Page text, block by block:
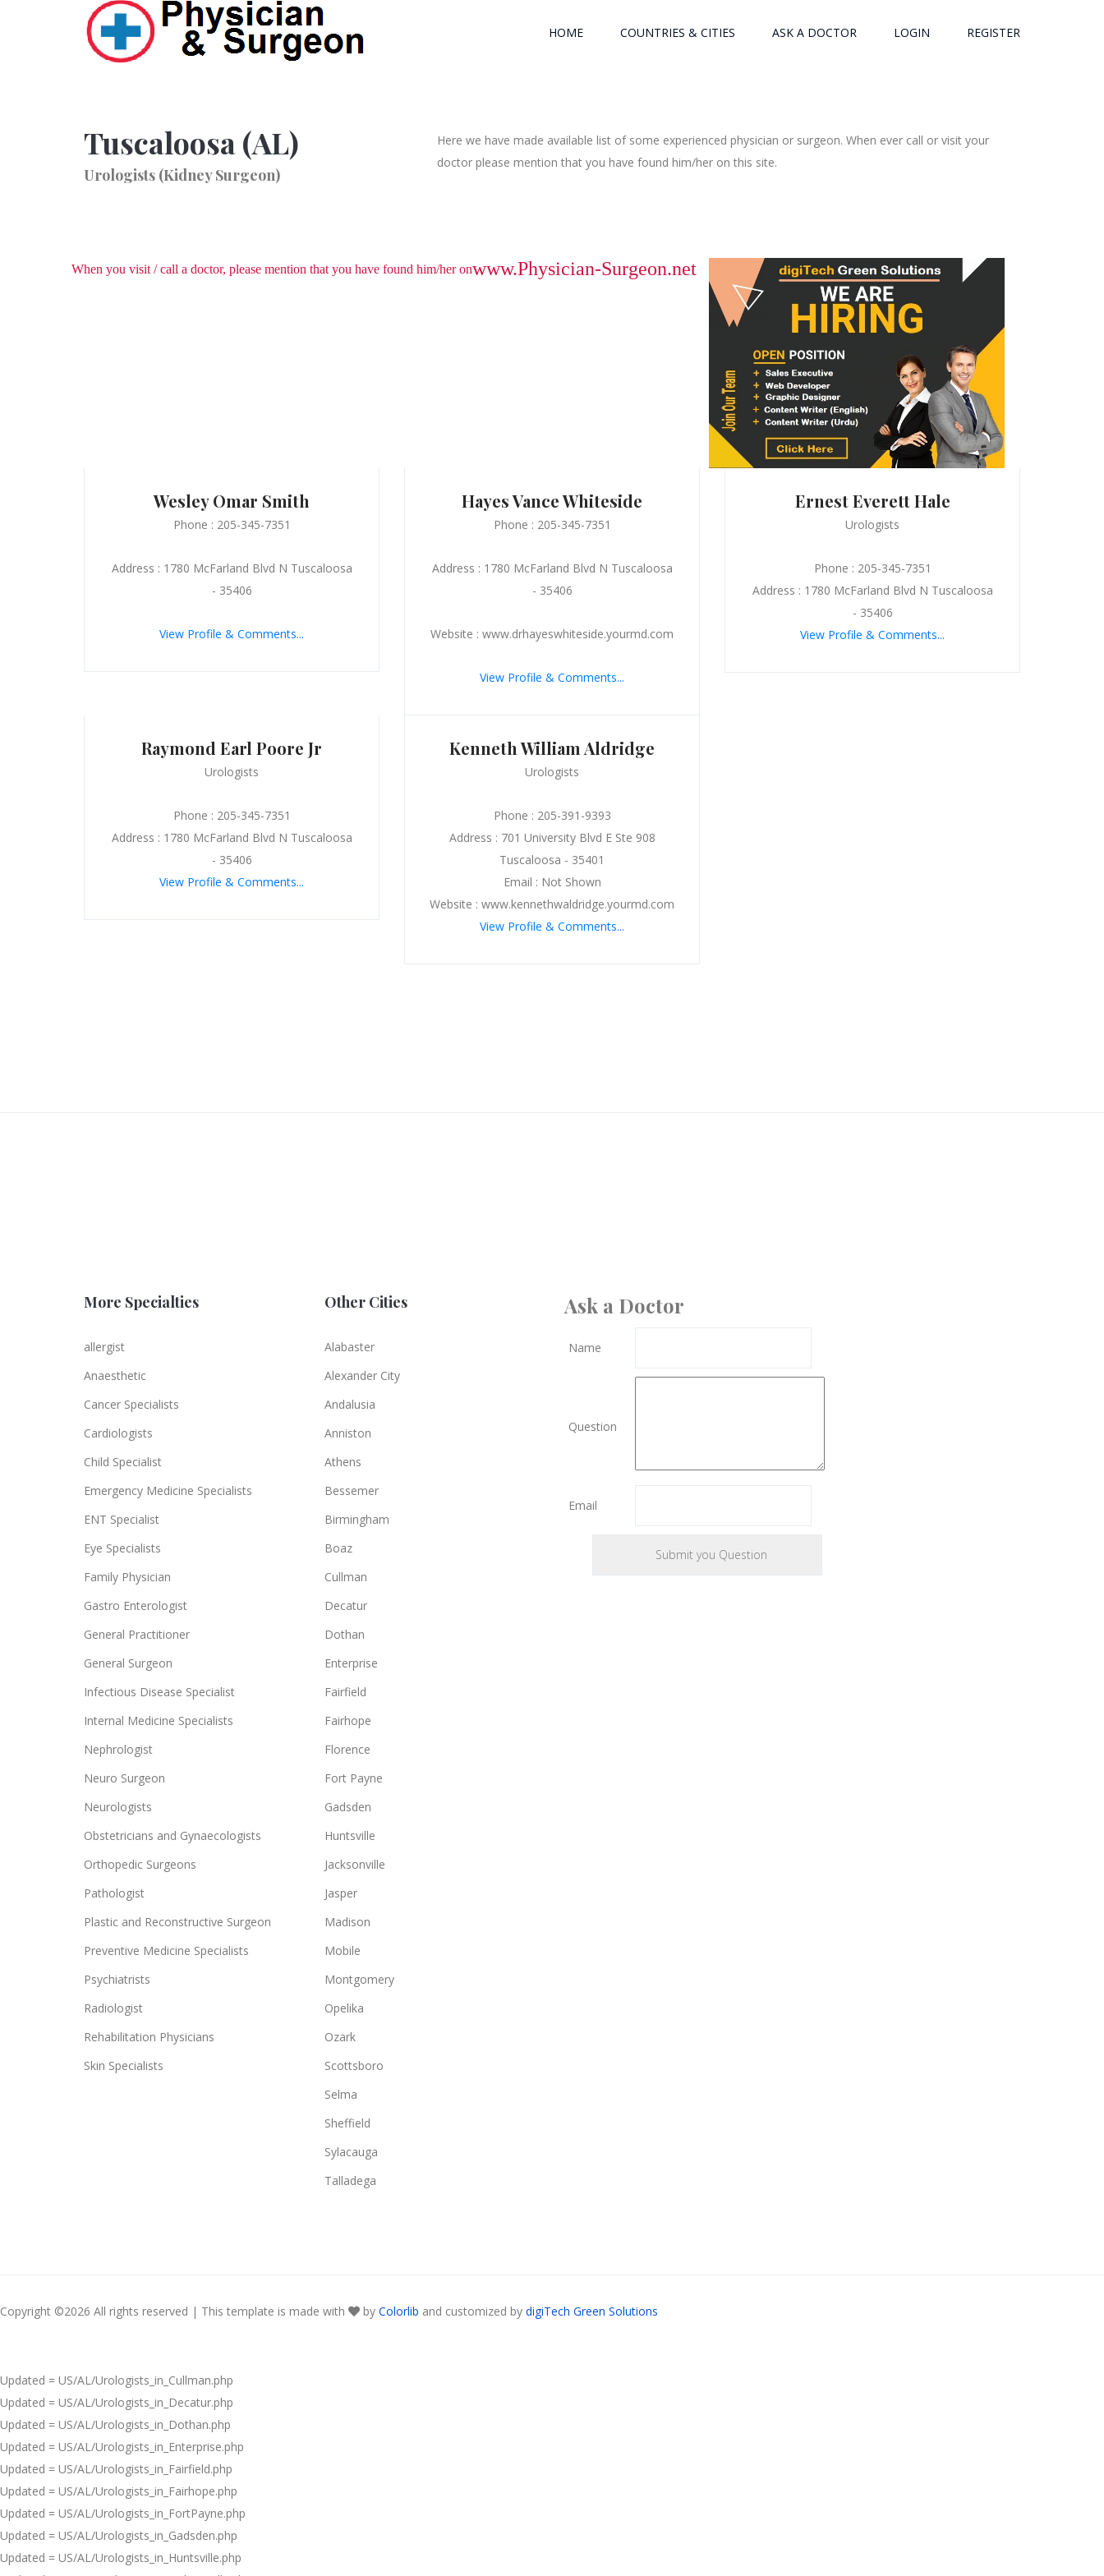
HOME COUNTRIES & CITIES ASK A DOCTOR LOGIN REGISTER
Tuscaloosa (AL)
Urologists (Kidney Surgeon)
Here we have made available list of some experienced physician or surgeon. When ever call or visit your
doctor please mention that you have found him/her on this site.
When you visit / call a doctor, please mention that you have found him/her onwww.Physician-Surgeon.net
Wesley Omar Smith
Phone : 205-345-7351
Address : 1780 McFarland Blvd N Tuscaloosa
- 35406
View Profile & Comments...
Hayes Vance Whiteside
Phone : 205-345-7351
Address : 1780 McFarland Blvd N Tuscaloosa
- 35406
Website : www.drhayeswhiteside.yourmd.com
View Profile & Comments...
Ernest Everett Hale
Urologists
Phone : 205-345-7351
Address : 1780 McFarland Blvd N Tuscaloosa
- 35406
View Profile & Comments...
Raymond Earl Poore Jr
Urologists
Phone : 205-345-7351
Address : 1780 McFarland Blvd N Tuscaloosa
- 35406
View Profile & Comments...
Kenneth William Aldridge
Urologists
Phone : 205-391-9393
Address : 701 University Blvd E Ste 908
Tuscaloosa - 35401
Email : Not Shown
Website : www.kennethwaldridge.yourmd.com
View Profile & Comments...
More Specialties
allergist
Anaesthetic
Cancer Specialists
Cardiologists
Child Specialist
Emergency Medicine Specialists
ENT Specialist
Eye Specialists
Family Physician
Gastro Enterologist
General Practitioner
General Surgeon
Infectious Disease Specialist
Internal Medicine Specialists
Nephrologist
Neuro Surgeon
Neurologists
Obstetricians and Gynaecologists
Orthopedic Surgeons
Pathologist
Plastic and Reconstructive Surgeon
Preventive Medicine Specialists
Psychiatrists
Radiologist
Rehabilitation Physicians
Skin Specialists
Other Cities
Alabaster
Alexander City
Andalusia
Anniston
Athens
Bessemer
Birmingham
Boaz
Cullman
Decatur
Dothan
Enterprise
Fairfield
Fairhope
Florence
Fort Payne
Gadsden
Huntsville
Jacksonville
Jasper
Madison
Mobile
Montgomery
Opelika
Ozark
Scottsboro
Selma
Sheffield
Sylacauga
Talladega
Ask a Doctor
Name
Question
Email
Copyright ©2026 All rights reserved | This template is made with by Colorlib and customized by digiTech Green Solutions
Updated = US/AL/Urologists_in_Cullman.php
Updated = US/AL/Urologists_in_Decatur.php
Updated = US/AL/Urologists_in_Dothan.php
Updated = US/AL/Urologists_in_Enterprise.php
Updated = US/AL/Urologists_in_Fairfield.php
Updated = US/AL/Urologists_in_Fairhope.php
Updated = US/AL/Urologists_in_FortPayne.php
Updated = US/AL/Urologists_in_Gadsden.php
Updated = US/AL/Urologists_in_Huntsville.php